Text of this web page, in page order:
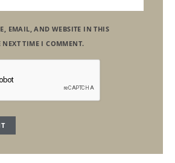
EMAIL, AND WEBSITE IN THIS
NEXT TIME I COMMENT.